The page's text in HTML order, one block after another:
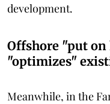
development.
Offshore "put
"optimizes"
Meanwhile, in the